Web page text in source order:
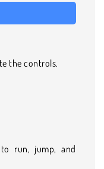
the controls.
run, jump, and